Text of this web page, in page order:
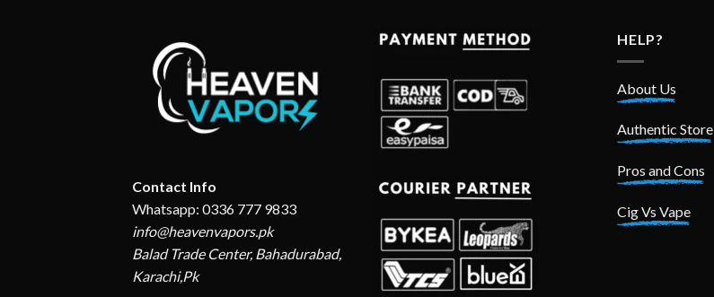
Contact Info
Whatsapp: 0336 777 9833
info@heavenvapors.pk
Balad Trade Center, Bahadurabad,
Karachi,Pk
HELP?
About Us
Authentic Store
Pros and Cons
Cig Vs Vape